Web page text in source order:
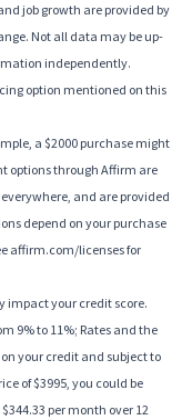
job growth are provided by
Not all data may be up-
independently.
option mentioned on this
a $2000 purchase might
options through Affirm are
and are provided
depend on your purchase
affirm.com/licenses for
impact your credit score.
9% to 11%; Rates and the
your credit and subject to
of $3995, you could be
per month over 12